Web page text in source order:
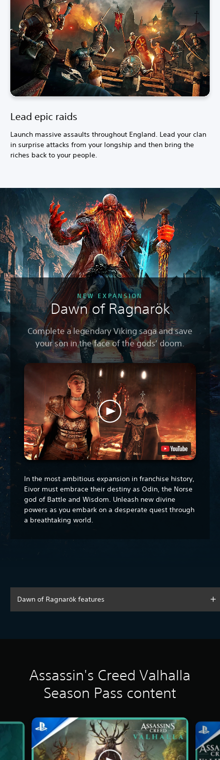
Lead epic raids
Launch massive assaults throughout England. Lead your clan
in surprise attacks from your longship and then bring the
riches back to your people.
NEW EXPANSION
Dawn of Ragnarök
Complete a legendary Viking saga and save
your son in the face of the gods’ doom.
In the most ambitious expansion in franchise history,
Eivor must embrace their destiny as Odin, the Norse
god of Battle and Wisdom. Unleash new divine
powers as you embark on a desperate quest through
a breathtaking world.
Dawn of Ragnarök features
Assassin's Creed Valhalla
Season Pass content